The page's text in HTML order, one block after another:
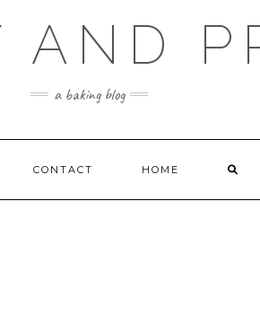
AND
a baking blog
CONTACT HOME